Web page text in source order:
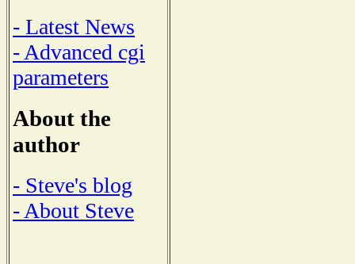
- Latest News
- Advanced cgi
parameters
About the
author
- Steve's blog
- About Steve